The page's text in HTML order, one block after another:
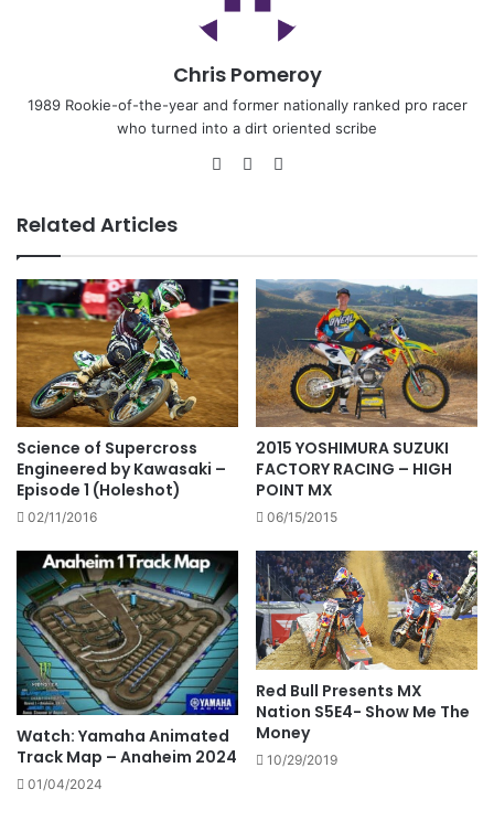
Chris Pomeroy
1989 Rookie-of-the-year and former nationally ranked pro racer
who turned into a dirt oriented scribe
Related Articles
Science of Supercross
Engineered by Kawasaki –
Episode 1 (Holeshot)
02/11/2016
2015 YOSHIMURA SUZUKI
FACTORY RACING – HIGH
POINT MX
06/15/2015
Watch: Yamaha Animated
Track Map – Anaheim 2024
01/04/2024
Red Bull Presents MX
Nation S5E4- Show Me The
Money
10/29/2019